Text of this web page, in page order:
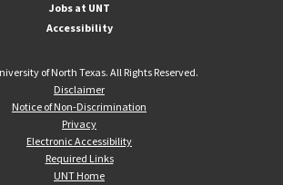
Jobs at UNT
Accessibility
of North Texas. All Rights Reserved.
Disclaimer
Notice of Non-Discrimination
Privacy
Electronic Accessibility
Required Links
UNT Home